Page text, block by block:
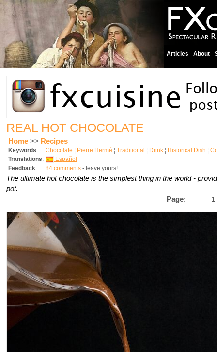
Articles About
REAL HOT CHOCOLATE
Home >> Recipes
Keywords: Chocolate ¦ Pierre Hermé ¦ Traditional ¦ Drink ¦ Historical Dish ¦
Translations:
Español
Feedback: 84 comments - leave yours!
The ultimate hot chocolate is the simplest thing in the world -
pot.
Page: 1